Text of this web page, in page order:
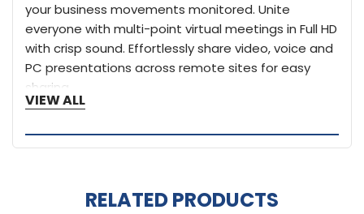
your business movements monitored. Unite
everyone with multi-point virtual meetings in Full HD
with crisp sound. Effortlessly share video, voice and
PC presentations across remote sites for easy
sharing.
VIEW ALL
RELATED PRODUCTS